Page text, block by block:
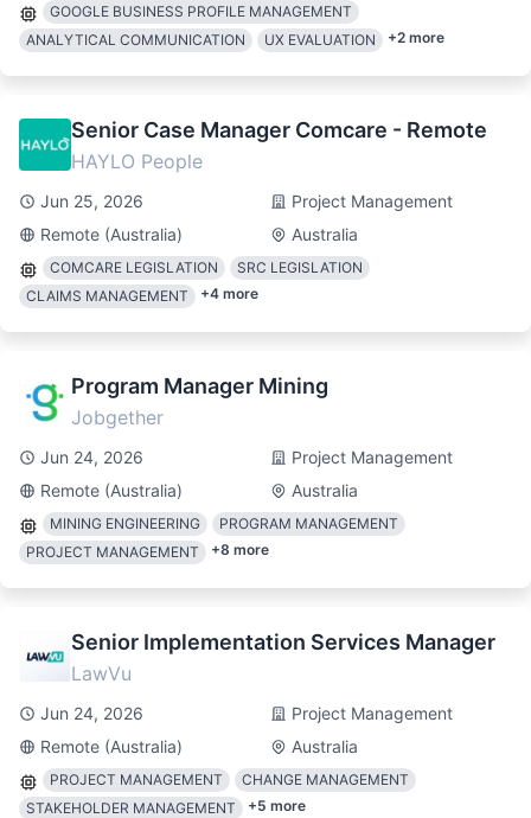
GOOGLE BUSINESS PROFILE MANAGEMENT
ANALYTICAL COMMUNICATION
UX EVALUATION +2 more
Senior Case Manager Comcare - Remote
HAYLO People
Jun 25, 2026
Project Management
Remote (Australia)
Australia
COMCARE LEGISLATION
SRC LEGISLATION
CLAIMS MANAGEMENT
+4 more
Program Manager Mining
Jobgether
Jun 24, 2026
Project Management
Remote (Australia)
Australia
MINING ENGINEERING
PROGRAM MANAGEMENT
PROJECT MANAGEMENT
+8 more
Senior Implementation Services Manager
LawVu
Jun 24, 2026
Project Management
Remote (Australia)
Australia
PROJECT MANAGEMENT
CHANGE MANAGEMENT
STAKEHOLDER MANAGEMENT
+5 more